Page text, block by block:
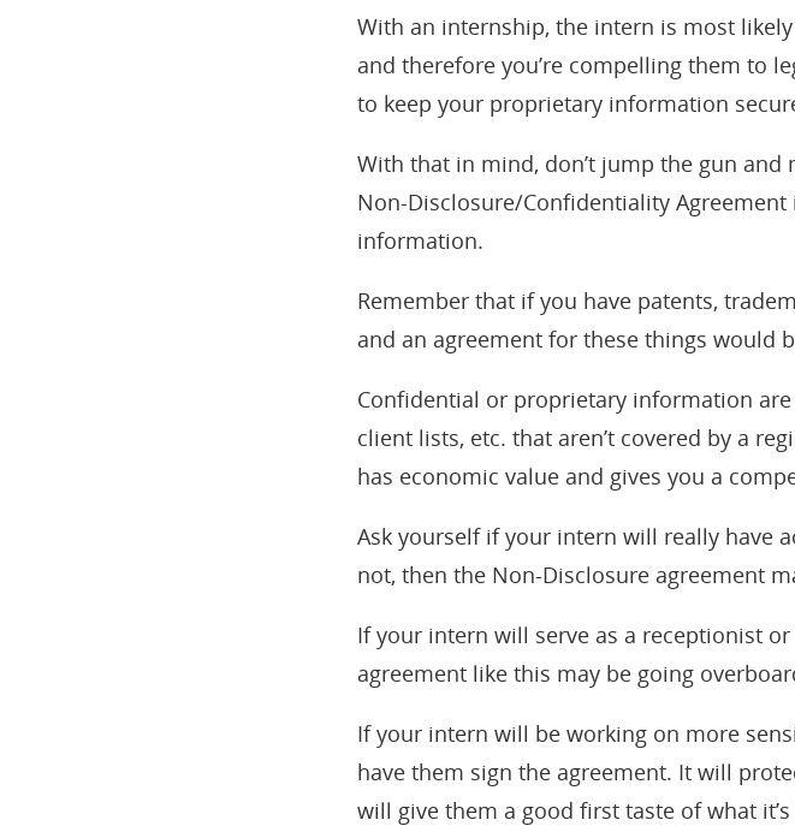
With an internship, the intern is most
and therefore you’re compelling them to
to keep your proprietary information
With that in mind, don’t jump the gun
Non-Disclosure/Confidentiality
information.
Remember that if you have patents,
and an agreement for these things would
Confidential or proprietary information
client lists, etc. that aren’t covered by a
has economic value and gives you a
Ask yourself if your intern will really have
not, then the Non-Disclosure agreement
If your intern will serve as a receptionist
agreement like this may be going
If your intern will be working on more
have them sign the agreement. It will
will give them a good first taste of what